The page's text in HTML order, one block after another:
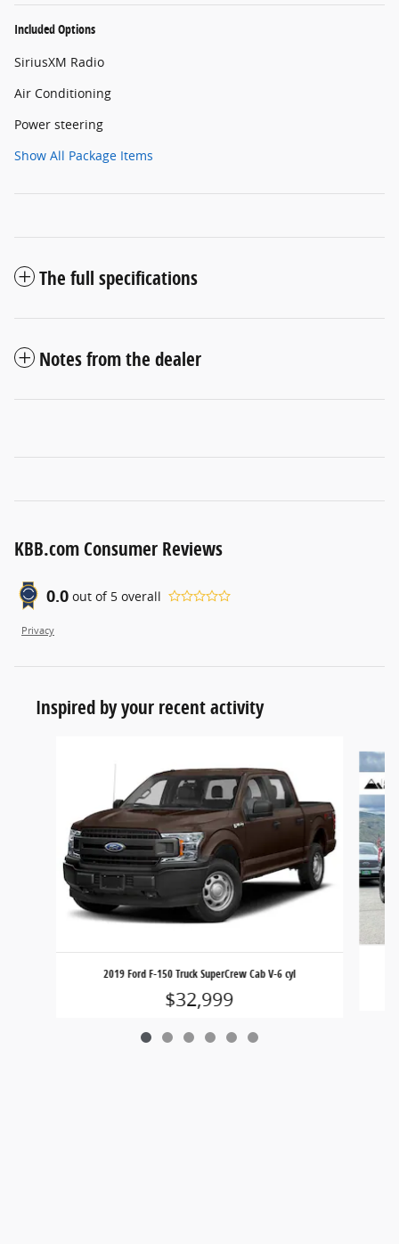
Included Options
SiriusXM Radio
Air Conditioning
Power steering
Show All Package Items
The full specifications
Notes from the dealer
KBB.com Consumer Reviews
0.0 out of 5 overall
Privacy
Inspired by your recent activity
2019 Ford F-150 Truck SuperCrew Cab V-6 cyl
$32,999